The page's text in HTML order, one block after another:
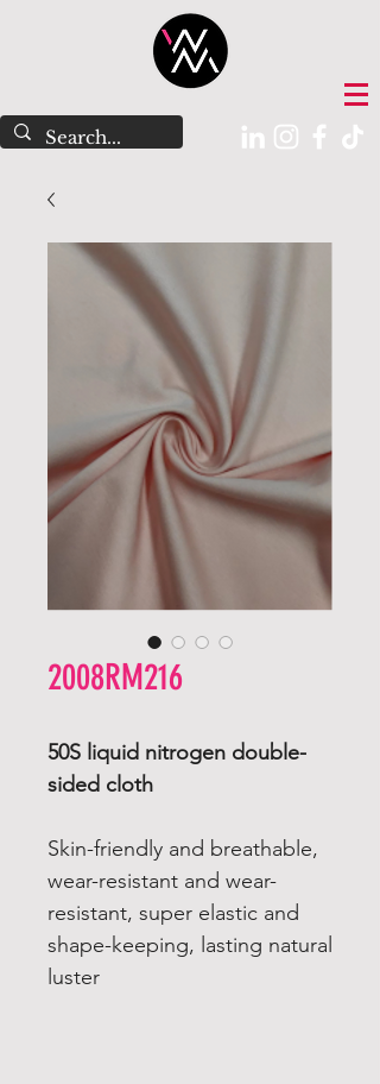
2008RM216
50S liquid nitrogen double-
sided cloth
Skin-friendly and breathable,
wear-resistant and wear-
resistant, super elastic and
shape-keeping, lasting natural
luster